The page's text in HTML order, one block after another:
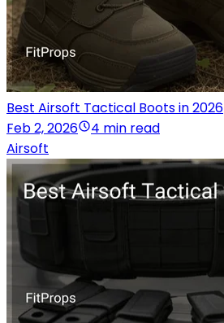
Best Airsoft Tactical Boots in 2026
Feb 2, 2026
4 min read
Airsoft